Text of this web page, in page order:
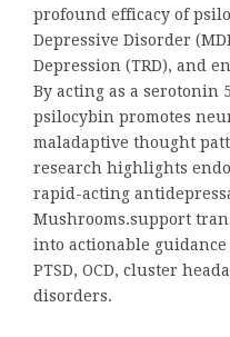
profound efficacy of
Depressive Disorder
Depression (TRD), and
By acting as a serotonin
psilocybin promotes
maladaptive thought
research highlights
rapid-acting
Mushrooms.support
into actionable
PTSD, OCD, cluster
disorders.